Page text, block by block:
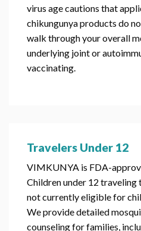
virus age cautions that
chikungunya products do
walk through your overall
underlying joint or
vaccinating.
Travelers Under 12
VIMKUNYA is FDA-
Children under 12 traveling
not currently eligible for
We provide detailed
counseling for families,